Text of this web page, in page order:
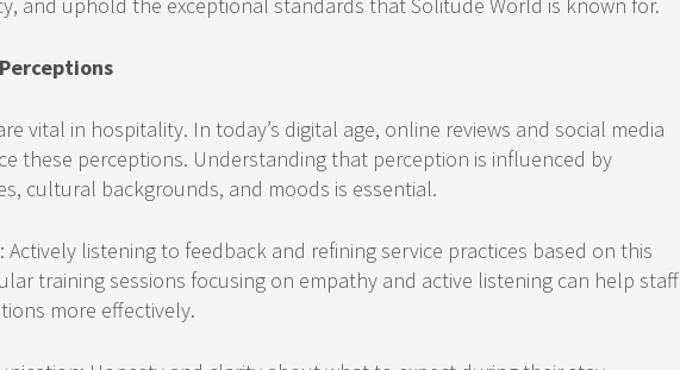
vital in hospitality. In today’s digital age, online reviews and social media
these perceptions. Understanding that perception is influenced by
cultural backgrounds, and moods is essential.
Actively listening to feedback and refining service practices based on this
training sessions focusing on empathy and active listening can help staff
more effectively.